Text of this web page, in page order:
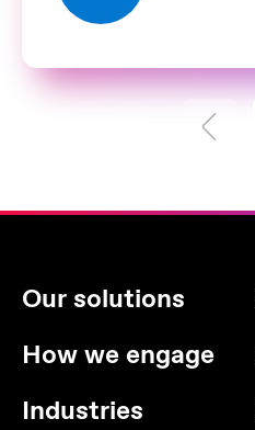
Our solutions
How we engage
Industries